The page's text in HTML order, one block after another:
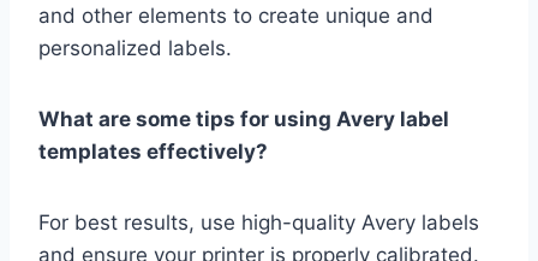
and other elements to create unique and
personalized labels.
What are some tips for using Avery label
templates effectively?
For best results, use high-quality Avery labels
and ensure your printer is properly calibrated.